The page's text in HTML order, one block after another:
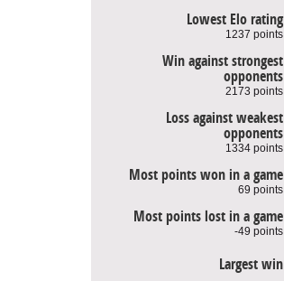
Lowest Elo rating
1237 points
Win against strongest
opponents
2173 points
Loss against weakest
opponents
1334 points
Most points won in a game
69 points
Most points lost in a game
-49 points
Largest win